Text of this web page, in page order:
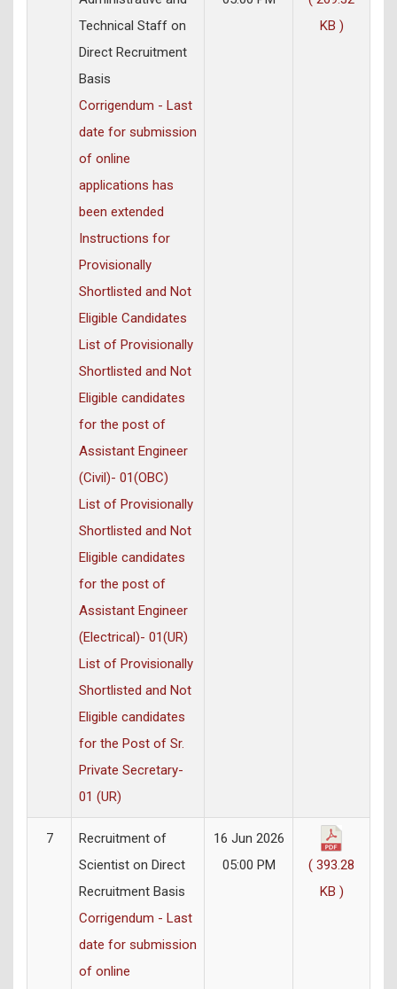
Technical Staff on
Direct Recruitment
Basis
Corrigendum - Last
date for submission
of online
applications has
been extended
Instructions for
Provisionally
Shortlisted and Not
Eligible Candidates
List of Provisionally
Shortlisted and Not
Eligible candidates
for the post of
Assistant Engineer
(Civil)- 01(OBC)
List of Provisionally
Shortlisted and Not
Eligible candidates
for the post of
Assistant Engineer
(Electrical)- 01(UR)
List of Provisionally
Shortlisted and Not
Eligible candidates
for the Post of Sr.
Private Secretary-
01 (UR)
KB )
7
Recruitment of
Scientist on Direct
Recruitment Basis
Corrigendum - Last
date for submission
of online
16 Jun 2026
05:00 PM
( 393.28
KB )